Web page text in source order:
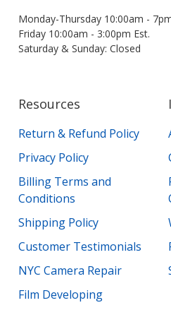
Monday-Thursday 10:00am -
Friday 10:00am - 3:00pm Est.
Saturday & Sunday: Closed
Resources
Return & Refund Policy
Privacy Policy
Billing Terms and
Conditions
Shipping Policy
Customer Testimonials
NYC Camera Repair
Film Developing